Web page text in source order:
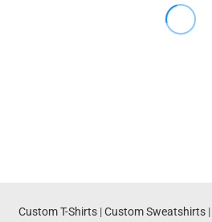
Custom T-Shirts|Custom Sweatshirts|